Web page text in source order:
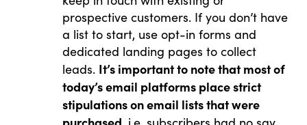
prospective customers. If you don’t have
a list to start, use opt-in forms and
dedicated landing pages to collect
leads. It’s important to note that most of
today’s email platforms place strict
stipulations on email lists that were
What Drives Us?